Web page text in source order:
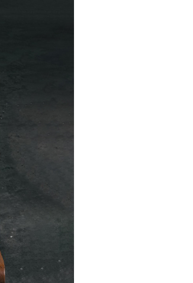
receive news on our latest products and events.
privacy. Unsubscribe anytime.